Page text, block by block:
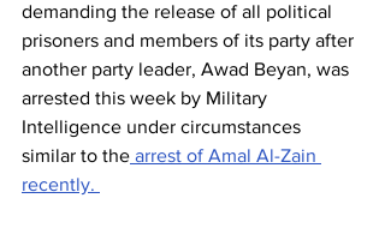
demanding the release of all political
prisoners and members of its party after
another party leader, Awad Beyan, was
arrested this week by Military
Intelligence under circumstances
similar to the arrest of Amal Al-Zain
recently.